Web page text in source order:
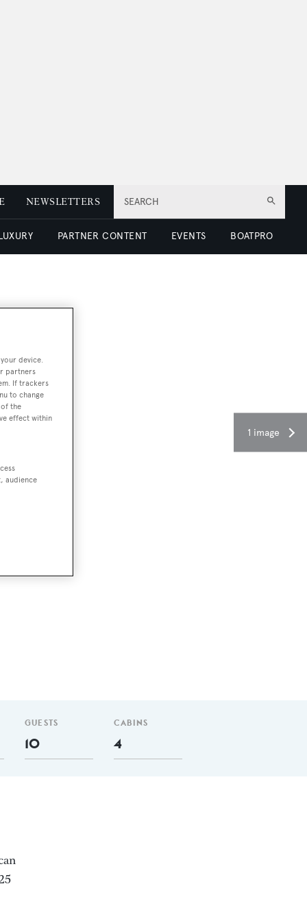
SEARCH
NEWSLETTERS
PARTNER CONTENT EVENTS BOATPRO
1 image
GUESTS
10
CABINS
4
device.
partners
If trackers
to change
the
effect within
audience